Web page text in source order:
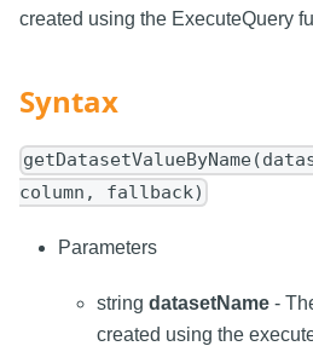
created using the ExecuteQuery
Syntax
column, fallback)
Parameters
string datasetName -
created using the